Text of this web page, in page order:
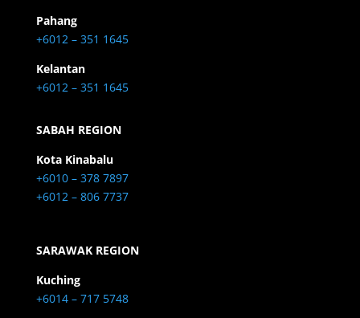
Pahang
+6012 – 351 1645
Kelantan
+6012 – 351 1645
SABAH REGION
Kota Kinabalu
+6010 – 378 7897
+6012 – 806 7737
SARAWAK REGION
Kuching
+6014 – 717 5748